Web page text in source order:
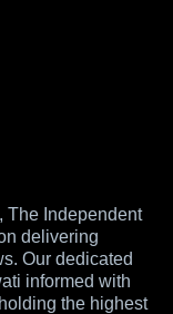
The Independent
delivering
Our dedicated
informed with
the highest